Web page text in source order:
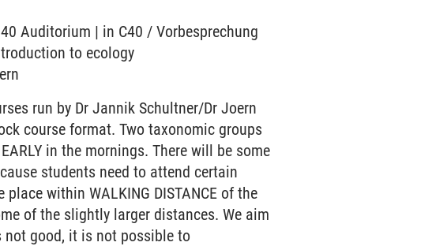
Auditorium | in C40 / Vorbesprechung
to ecology
run by Dr Jannik Schultner/Dr Joern
course format. Two taxonomic groups
in the mornings. There will be some
students need to attend certain
within WALKING DISTANCE of the
of the slightly larger distances. We aim
not good, it is not possible to